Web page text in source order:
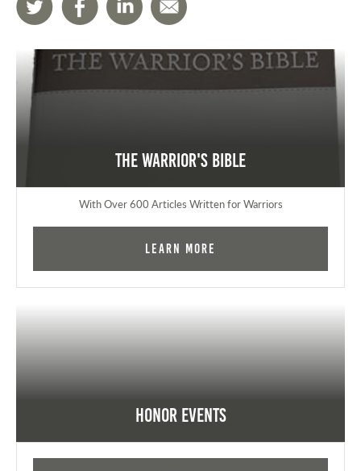
The Warrior's Bible
With Over 600 Articles Written for Warriors
Learn More
Honor Events